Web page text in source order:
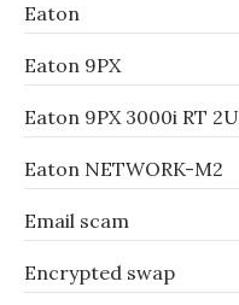
Eaton
Eaton 9PX
Eaton 9PX 3000i RT 2U
Eaton NETWORK-M2
Email scam
Encrypted swap